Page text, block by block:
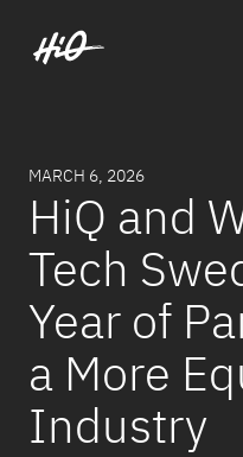
MARCH 6, 2026
HiQ and
Tech
Year of
a More
Industry